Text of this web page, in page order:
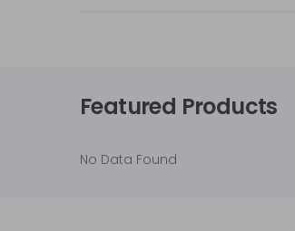
Featured Products
No Data Found